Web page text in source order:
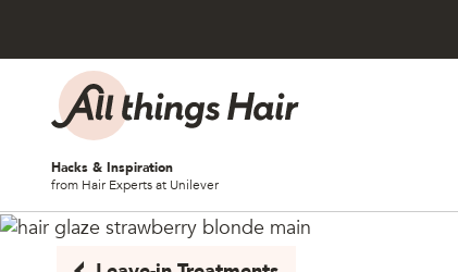
Skip to content
Hacks & Inspiration
from Hair Experts at Unilever